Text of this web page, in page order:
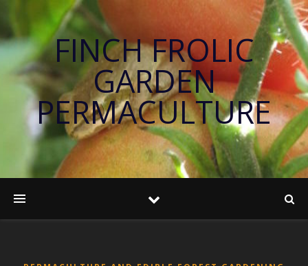
FINCH FROLIC
GARDEN
PERMACULTURE